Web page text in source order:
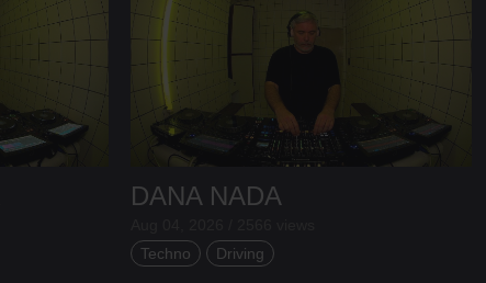
DANA NADA
Techno
Driving